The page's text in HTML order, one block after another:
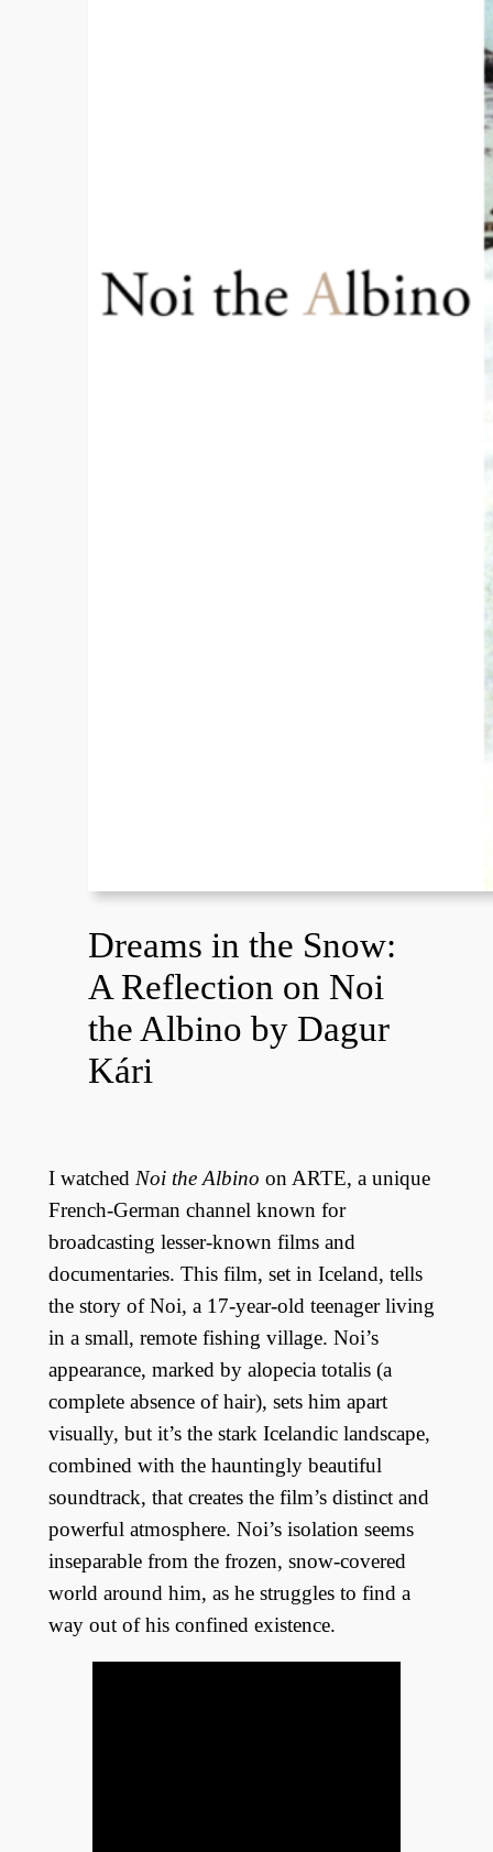
Dreams in the Snow:
A Reflection on Noi
the Albino by Dagur
Kári
I watched Noi the Albino on ARTE, a unique
French-German channel known for
broadcasting lesser-known films and
documentaries. This film, set in Iceland, tells
the story of Noi, a 17-year-old teenager living
in a small, remote fishing village. Noi’s
appearance, marked by alopecia totalis (a
complete absence of hair), sets him apart
visually, but it’s the stark Icelandic landscape,
combined with the hauntingly beautiful
soundtrack, that creates the film’s distinct and
powerful atmosphere. Noi’s isolation seems
inseparable from the frozen, snow-covered
world around him, as he struggles to find a
way out of his confined existence.